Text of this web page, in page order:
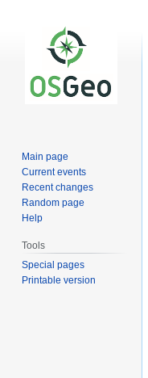
Main page
Current events
Recent changes
Random page
Help
Tools
Special pages
Printable version